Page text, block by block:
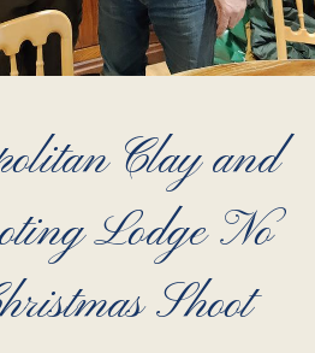
Clay and
Lodge No
Shoot